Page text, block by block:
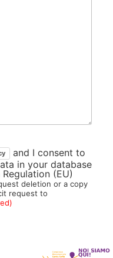
and I consent to
in your database
(EU)
deletion or a copy
request to